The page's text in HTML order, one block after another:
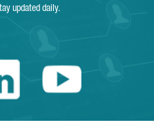
updated daily.
Catalonia
Youtube